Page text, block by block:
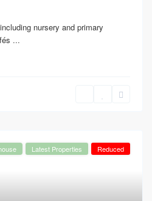
nursery and primary
...
Latest Properties Reduced